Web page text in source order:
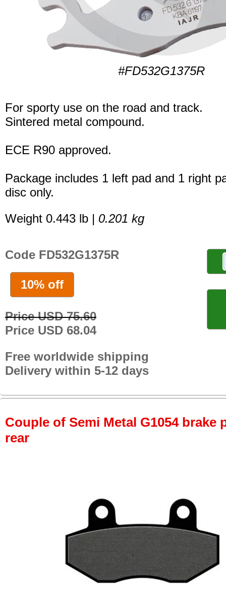
#FD532G1375R
For sporty use on the road and track.
Sintered metal compound.
ECE R90 approved.
Package includes 1 left pad and 1 right
disc only.
Weight 0.443 lb | 0.201 kg
Code FD532G1375R
10% off
Price USD 75.60
Price USD 68.04
Free worldwide shipping
Delivery within 5-12 days
Couple of Semi Metal G1054 brake
rear